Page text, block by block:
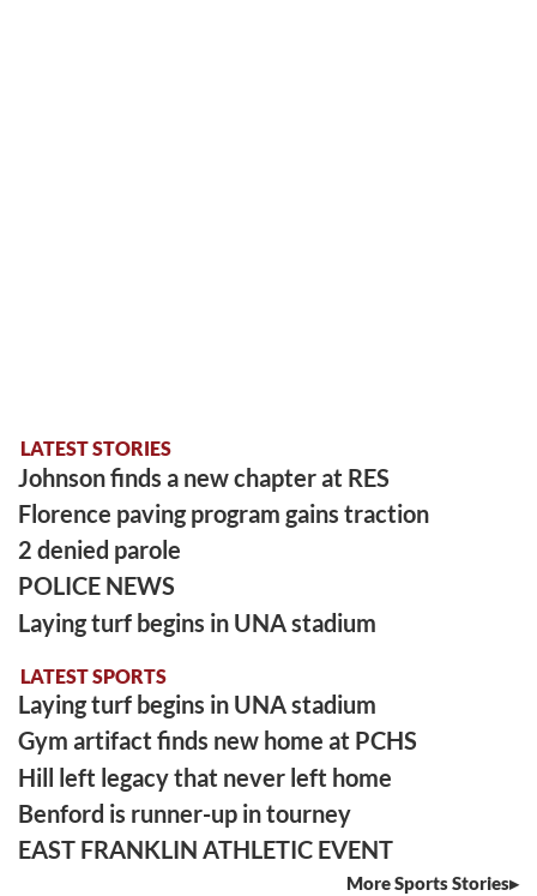
LATEST STORIES
Johnson finds a new chapter at RES
Florence paving program gains traction
2 denied parole
POLICE NEWS
Laying turf begins in UNA stadium
LATEST SPORTS
Laying turf begins in UNA stadium
Gym artifact finds new home at PCHS
Hill left legacy that never left home
Benford is runner-up in tourney
EAST FRANKLIN ATHLETIC EVENT
More Sports Stories